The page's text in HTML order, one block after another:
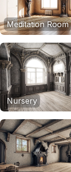
Meditation Room
Nursery